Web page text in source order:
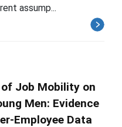
assump...
Job Mobility on
Men: Evidence
Employee Data